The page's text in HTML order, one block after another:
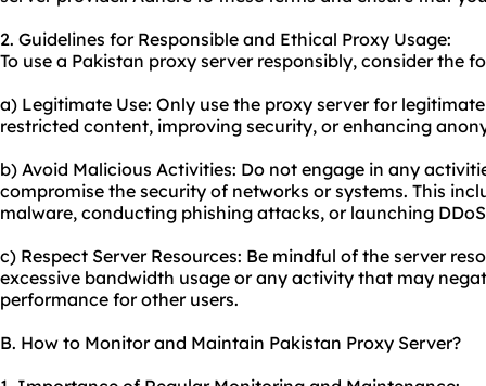
2. Guidelines for Responsible and Ethical Proxy Usage:
To use a Pakistan proxy server responsibly, consider the
a) Legitimate Use: Only use the proxy server for
restricted content, improving security, or enhancing
b) Avoid Malicious Activities: Do not engage in any
compromise the security of networks or systems. This
malware, conducting phishing attacks, or launching
c) Respect Server Resources: Be mindful of the server
excessive bandwidth usage or any activity that may
performance for other users.
B. How to Monitor and Maintain Pakistan Proxy Server?